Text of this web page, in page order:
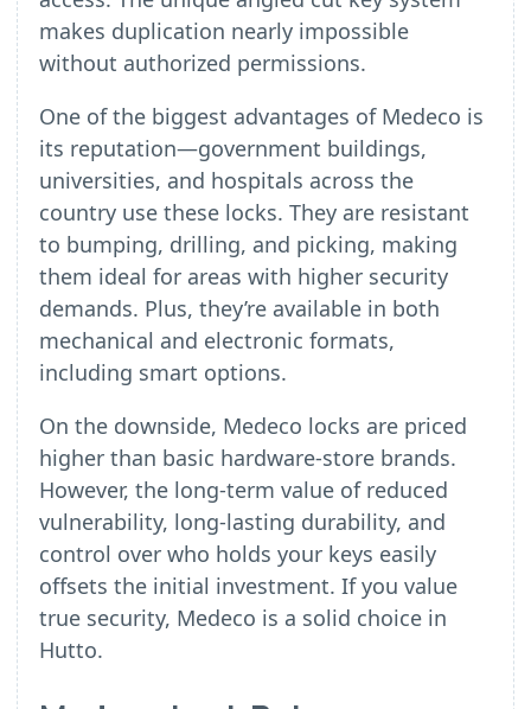
makes duplication nearly impossible
without authorized permissions.
One of the biggest advantages of Medeco is
its reputation—government buildings,
universities, and hospitals across the
country use these locks. They are resistant
to bumping, drilling, and picking, making
them ideal for areas with higher security
demands. Plus, they’re available in both
mechanical and electronic formats,
including smart options.
On the downside, Medeco locks are priced
higher than basic hardware-store brands.
However, the long-term value of reduced
vulnerability, long-lasting durability, and
control over who holds your keys easily
offsets the initial investment. If you value
true security, Medeco is a solid choice in
Hutto.